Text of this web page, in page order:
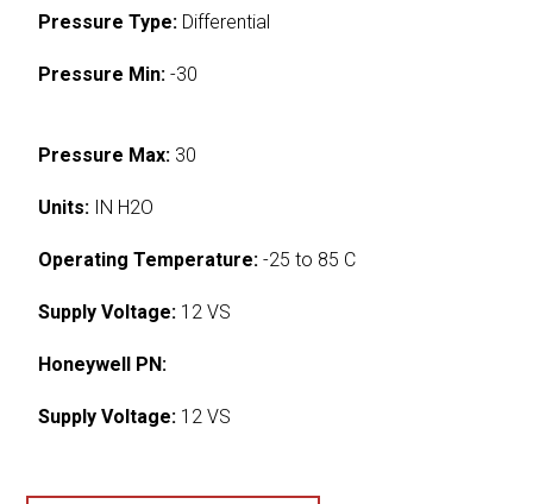
Pressure Type: Differential
Pressure Min: -30
Pressure Max: 30
Units: IN H2O
Operating Temperature: -25 to 85 C
Supply Voltage: 12 VS
Honeywell PN:
Supply Voltage: 12 VS